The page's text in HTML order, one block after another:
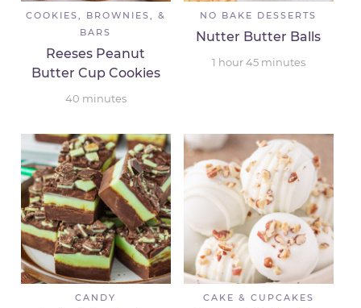
COOKIES, BROWNIES, &
BARS
Reeses Peanut
Butter Cup Cookies
40 minutes
NO BAKE DESSERTS
Nutter Butter Balls
1 hour45 minutes
CANDY CAKE & CUPCAKES